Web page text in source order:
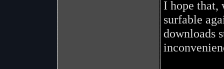
I hope that,
surfable
downloads